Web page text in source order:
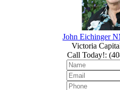
John Eichinger
Victoria
Call Today!: